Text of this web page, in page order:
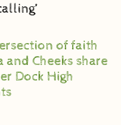
of faith
and Cheeks share
Dock High